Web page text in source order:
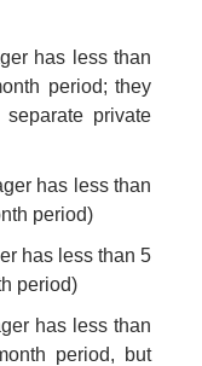
has less than
period; they
private
has less than
period)
has less than 5
period)
has less than
period, but